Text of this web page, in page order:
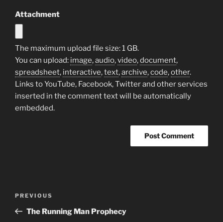
Attachment
The maximum upload file size: 1 GB.
You can upload: image,audio,video,document,
spreadsheet, interactive,text,archive,code,other.
Links to YouTube, Facebook, Twitter and other services
inserted in the comment text will be automatically
embedded.
Previous
Post
PREVIOUS
The Running Man Prophecy